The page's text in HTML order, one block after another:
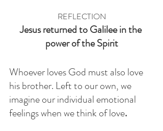
REFLECTION
Jesus returned to Galilee in the
power of the Spirit
Whoever loves God must also love
his brother. Left to our own, we
imagine our individual emotional
feelings when we think of love.